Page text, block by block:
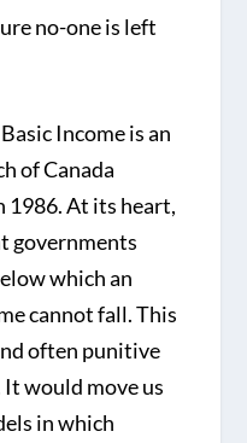
no-one is left
Income is an
of Canada
1986. At its heart,
governments
which an
cannot fall. This
often punitive
would move us
in which